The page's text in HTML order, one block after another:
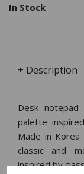
In Stock
+ Description
Desk
palette
Made in
classic and
inspired by